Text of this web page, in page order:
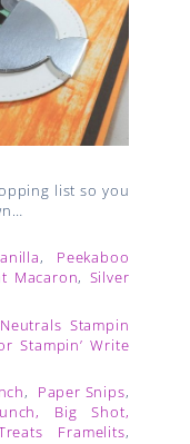
list so you
, Peekaboo
Macaron, Silver
Neutrals Stampin
Stampin’ Write
, Paper Snips,
, Big Shot,
Framelits,